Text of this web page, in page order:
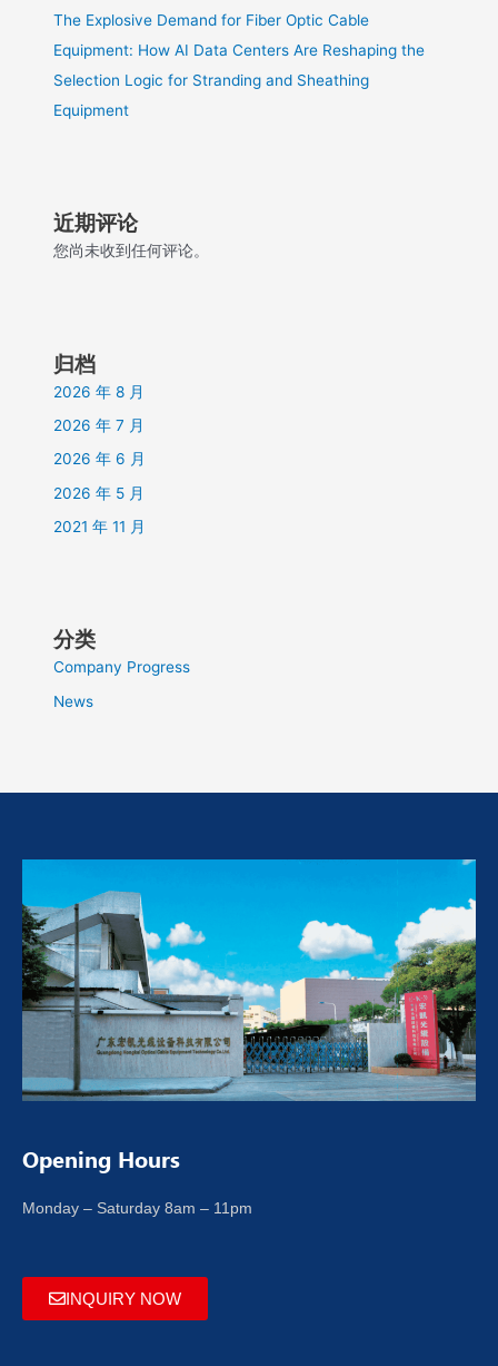
The Explosive Demand for Fiber Optic Cable
Equipment: How AI Data Centers Are Reshaping the
Selection Logic for Stranding and Sheathing
Equipment
近期评论
您尚未收到任何评论。
归档
2026 年 8 月
2026 年 7 月
2026 年 6 月
2026 年 5 月
2021 年 11 月
分类
Company Progress
News
Opening Hours
Monday – Saturday 8am – 11pm
INQUIRY NOW